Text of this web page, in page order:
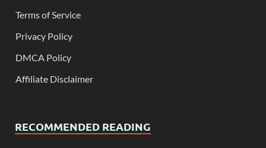
Terms of Service
Privacy Policy
DMCA Policy
Affiliate Disclaimer
RECOMMENDED READING